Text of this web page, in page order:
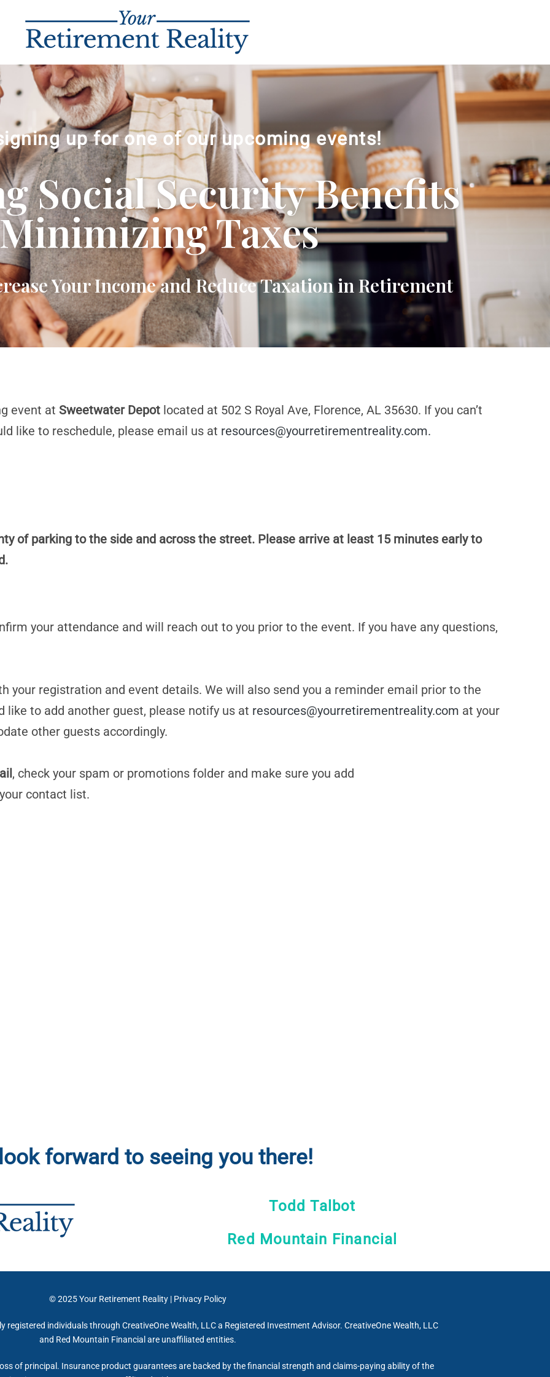
up for one of our upcoming events!
Social Security Benefits
Taxes
Your Income and Reduce Taxation in Retirement
event at Sweetwater Depot located at 502 S Royal Ave, Florence, AL 35630. If you can’t
like to reschedule, please email us at resources@yourretirementreality.com.
of parking to the side and across the street. Please arrive at least 15 minutes early to
your attendance and will reach out to you prior to the event. If you have any questions,
your registration and event details. We will also send you a reminder email prior to the
like to add another guest, please notify us at resources@yourretirementreality.com at your
other guests accordingly.
, check your spam or promotions folder and make sure you add
contact list.
forward to seeing you there!
Todd Talbot
Red Mountain Financial
© 2025Your Retirement Reality| Privacy Policy
individuals through CreativeOne Wealth, LLC a Registered Investment Advisor. CreativeOne Wealth, LLC
and Red Mountain Financial are unaffiliated entities.
of principal. Insurance product guarantees are backed by the financial strength and claims-paying ability of the